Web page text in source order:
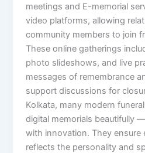
meetings and E-memorial
video platforms, allowing
community members to join
These online gatherings
photo slideshows, and live
messages of remembrance
support discussions for
Kolkata, many modern
digital memorials beautifully
with innovation. They ensure
reflects the personality and